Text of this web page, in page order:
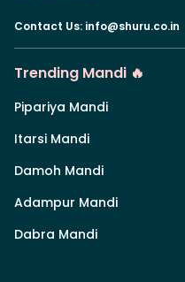
Contact Us: info@shuru.co.in
Trending Mandi 🔥
Pipariya Mandi
Itarsi Mandi
Damoh Mandi
Adampur Mandi
Dabra Mandi